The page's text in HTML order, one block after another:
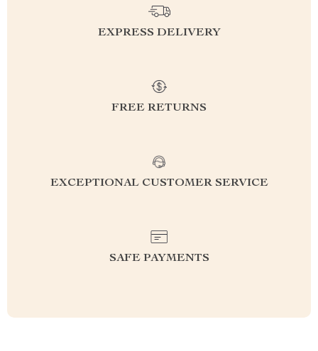
EXPRESS DELIVERY
FREE RETURNS
EXCEPTIONAL CUSTOMER SERVICE
SAFE PAYMENTS